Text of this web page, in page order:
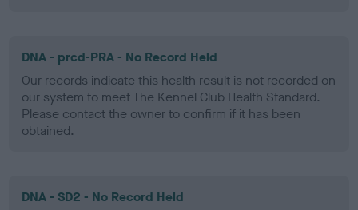
DNA - prcd-PRA - No Record Held
Our records indicate this health result is not recorded on
our system to meet The Kennel Club Health Standard.
Please contact the owner to confirm if it has been
obtained.
DNA - SD2 - No Record Held